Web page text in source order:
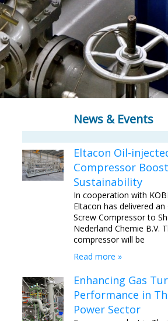
News & Events
Eltacon Oil-
Compressor
Sustainability
In cooperation with
Eltacon has delivered
Screw Compressor to
Nederland Chemie B.V.
compressor will be
Read more »
Enhancing Gas
Performance in
Power Sector